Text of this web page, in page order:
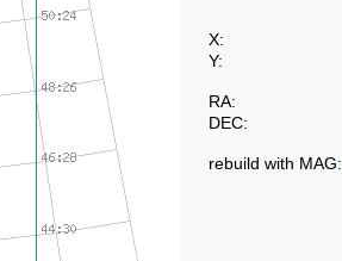
X:
Y:
RA:
DEC:
rebuild with MAG: